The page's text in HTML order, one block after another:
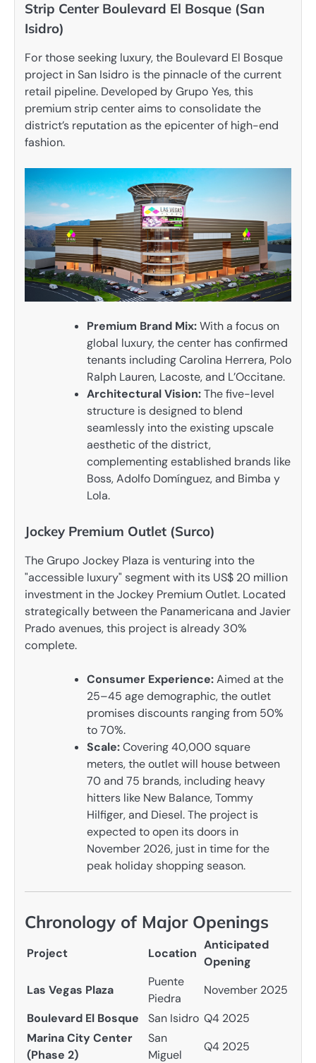
Strip Center Boulevard El Bosque (San
Isidro)
For those seeking luxury, the Boulevard El Bosque
project in San Isidro is the pinnacle of the current
retail pipeline. Developed by Grupo Yes, this
premium strip center aims to consolidate the
district’s reputation as the epicenter of high-end
fashion.
Premium Brand Mix:With a focus on
global luxury, the center has confirmed
tenants including Carolina Herrera, Polo
Ralph Lauren, Lacoste, and L’Occitane.
Architectural Vision:The five-level
structure is designed to blend
seamlessly into the existing upscale
aesthetic of the district,
complementing established brands like
Boss, Adolfo Domínguez, and Bimba y
Lola.
Jockey Premium Outlet (Surco)
The Grupo Jockey Plaza is venturing into the
"accessible luxury" segment with its US$ 20 million
investment in the Jockey Premium Outlet. Located
strategically between the Panamericana and Javier
Prado avenues, this project is already 30%
complete.
Consumer Experience:Aimed at the
25–45 age demographic, the outlet
promises discounts ranging from 50%
to 70%.
Scale:Covering 40,000 square
meters, the outlet will house between
70 and 75 brands, including heavy
hitters like New Balance, Tommy
Hilfiger, and Diesel. The project is
expected to open its doors in
November 2026, just in time for the
peak holiday shopping season.
Chronology of Major Openings
Project Location
Anticipated
Opening
Las Vegas Plaza
Puente
Piedra
November 2025
Boulevard El Bosque
San Isidro Q4 2025
Marina City Center
(Phase 2)
San
Miguel
Q4 2025